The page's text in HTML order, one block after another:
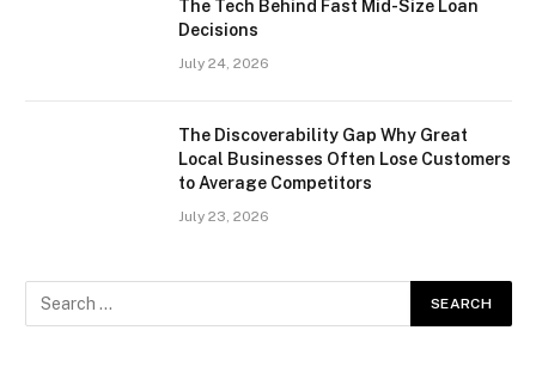
The Tech Behind Fast Mid-Size Loan
Decisions
July 24, 2026
The Discoverability Gap Why Great
Local Businesses Often Lose Customers
to Average Competitors
July 23, 2026